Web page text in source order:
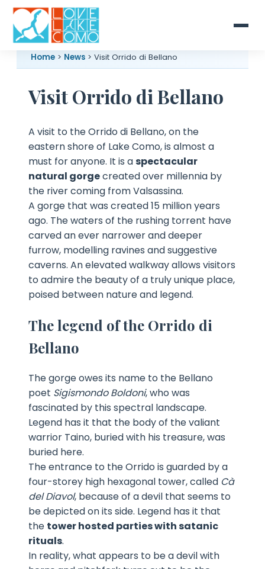
Home > News > Visit Orrido di Bellano
Visit Orrido di Bellano
A visit to the Orrido di Bellano, on the
eastern shore of Lake Como, is almost a
must for anyone. It is aspectacular
natural gorgecreated over millennia by
the river coming from Valsassina.
A gorge that was created 15 million years
ago. The waters of the rushing torrent have
carved an ever narrower and deeper
furrow, modelling ravines and suggestive
caverns. An elevated walkway allows visitors
to admire the beauty of a truly unique place,
poised between nature and legend.
The legend of the Orrido di
Bellano
The gorge owes its name to the Bellano
poet Sigismondo Boldoni, who was
fascinated by this spectral landscape.
Legend has it that the body of the valiant
warrior Taino, buried with his treasure, was
buried here.
The entrance to the Orrido is guarded by a
four-storey high hexagonal tower, called Cà
del Diavol, because of a devil that seems to
be depicted on its side. Legend has it that
the tower hosted parties with satanic
rituals.
In reality, what appears to be a devil with